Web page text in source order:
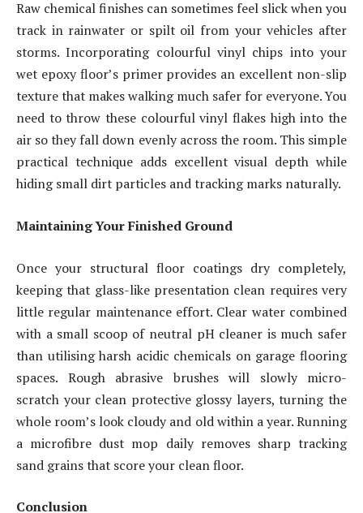
Raw chemical finishes can sometimes feel slick when you
track in rainwater or spilt oil from your vehicles after
storms. Incorporating colourful vinyl chips into your
wet epoxy floor’s primer provides an excellent non-slip
texture that makes walking much safer for everyone. You
need to throw these colourful vinyl flakes high into the
air so they fall down evenly across the room. This simple
practical technique adds excellent visual depth while
hiding small dirt particles and tracking marks naturally.
Maintaining Your Finished Ground
Once your structural floor coatings dry completely,
keeping that glass-like presentation clean requires very
little regular maintenance effort. Clear water combined
with a small scoop of neutral pH cleaner is much safer
than utilising harsh acidic chemicals on garage flooring
spaces. Rough abrasive brushes will slowly micro-
scratch your clean protective glossy layers, turning the
whole room’s look cloudy and old within a year. Running
a microfibre dust mop daily removes sharp tracking
sand grains that score your clean floor.
Conclusion